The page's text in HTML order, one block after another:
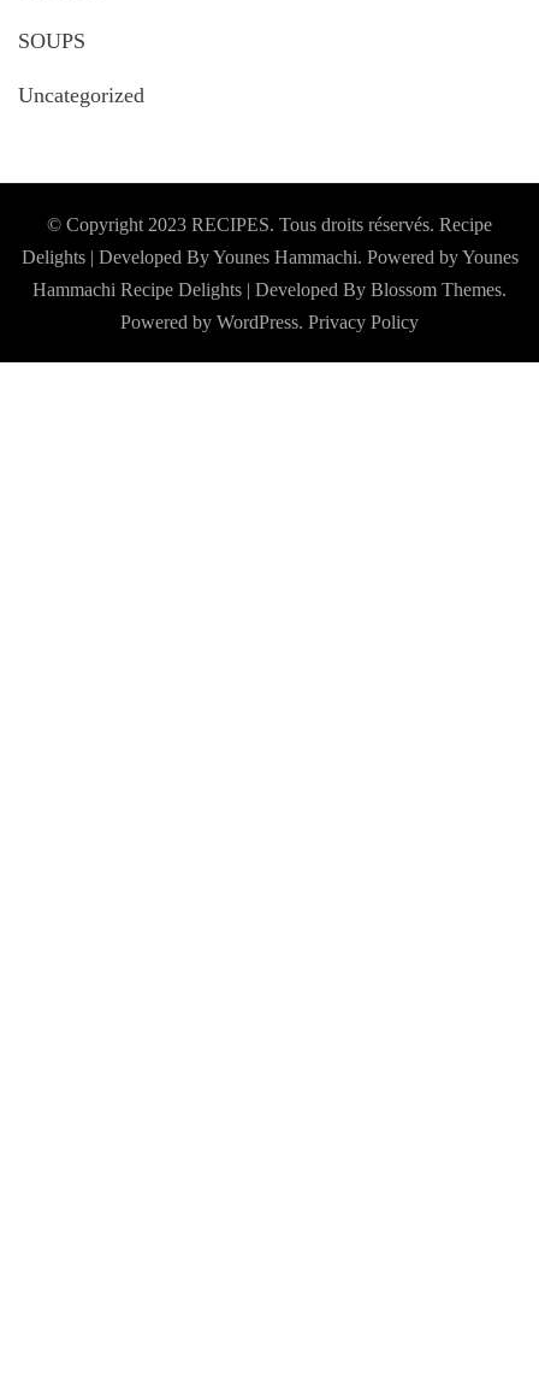
SOUPS
Uncategorized
© Copyright 2023 RECIPES. Tous droits réservés. Recipe
Delights | Developed By Younes Hammachi. Powered by Younes
Hammachi Recipe Delights | Developed By Blossom Themes.
Powered by WordPress. Privacy Policy